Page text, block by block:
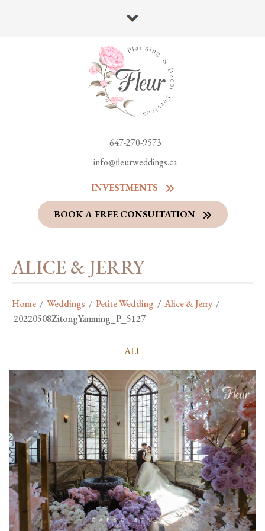
647-270-9573
info@fleurweddings.ca
INVESTMENTS
BOOK A FREE CONSULTATION
ALICE & JERRY
Home / Weddings / Petite Wedding / Alice & Jerry /
20220508ZitongYanming_P_5127
ALL